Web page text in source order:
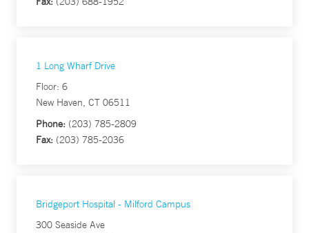
1 Long Wharf Drive
Floor: 6
New Haven, CT 06511
Phone: (203) 785-2809
Fax: (203) 785-2036
Bridgeport Hospital - Milford Campus
300 Seaside Ave